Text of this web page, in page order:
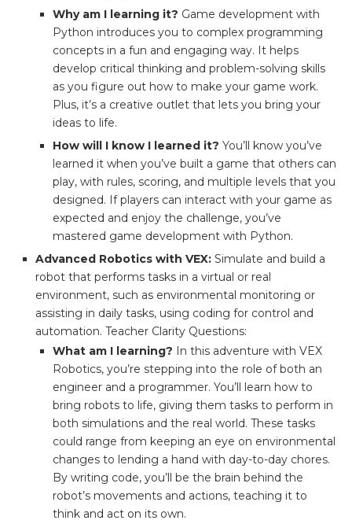
Why am I learning it? Game development with
Python introduces you to complex programming
concepts in a fun and engaging way. It helps
develop critical thinking and problem-solving skills
as you figure out how to make your game work.
Plus, it’s a creative outlet that lets you bring your
ideas to life.
How will I know I learned it? You’ll know you’ve
learned it when you’ve built a game that others can
play, with rules, scoring, and multiple levels that you
designed. If players can interact with your game as
expected and enjoy the challenge, you’ve
mastered game development with Python.
Advanced Robotics with VEX: Simulate and build a
robot that performs tasks in a virtual or real
environment, such as environmental monitoring or
assisting in daily tasks, using coding for control and
automation. Teacher Clarity Questions:
What am I learning? In this adventure with VEX
Robotics, you’re stepping into the role of both an
engineer and a programmer. You’ll learn how to
bring robots to life, giving them tasks to perform in
both simulations and the real world. These tasks
could range from keeping an eye on environmental
changes to lending a hand with day-to-day chores.
By writing code, you’ll be the brain behind the
robot’s movements and actions, teaching it to
think and act on its own.